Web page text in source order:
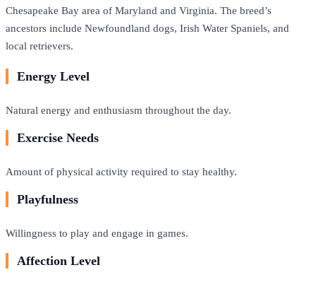
Chesapeake Bay area of Maryland and Virginia. The breed’s
ancestors include Newfoundland dogs, Irish Water Spaniels, and
local retrievers.
Energy Level
Natural energy and enthusiasm throughout the day.
Exercise Needs
Amount of physical activity required to stay healthy.
Playfulness
Willingness to play and engage in games.
Affection Level